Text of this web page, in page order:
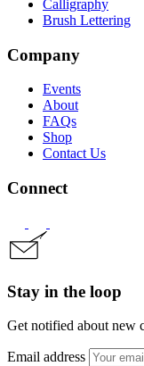
Calligraphy
Brush Lettering
Company
Events
About
FAQs
Shop
Contact Us
Connect
Stay in the loop
Get notified about new
Email address